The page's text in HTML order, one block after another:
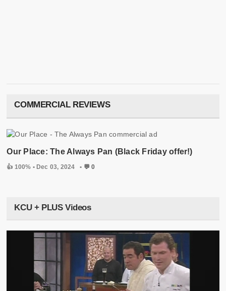
COMMERCIAL REVIEWS
Our Place: The Always Pan (Black Friday offer!)
👍 100% • Dec 03, 2024 • 💬 0
KCU + PLUS Videos